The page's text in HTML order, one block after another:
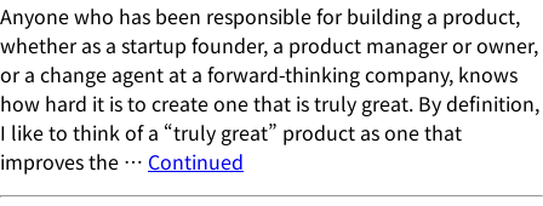
Anyone who has been responsible for building a product,
whether as a startup founder, a product manager or owner,
or a change agent at a forward-thinking company, knows
how hard it is to create one that is truly great. By definition,
I like to think of a “truly great” product as one that
improves the … Continued